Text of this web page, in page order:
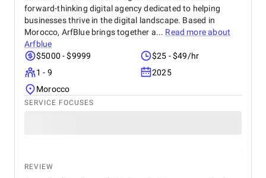
forward-thinking digital agency dedicated to helping
businesses thrive in the digital landscape. Based in
Morocco, ArfBlue brings together a... Read more about
Arfblue
$5000 - $9999
$25 - $49/hr
1 - 9
2025
Morocco
SERVICE FOCUSES
REVIEW